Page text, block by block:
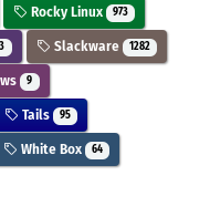
Rocky Linux 973
Slackware 1282
9
Tails 95
White Box 64